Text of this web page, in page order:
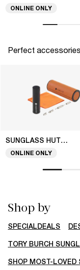
ONLINE ONLY
Perfect accessories
SUNGLASS HUT COLLECTION
ONLINE ONLY
Shop by
SPECIALDEALS
TORY BURCH
SHOP MOST-LOVED